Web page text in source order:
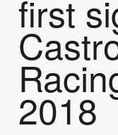
first
2018